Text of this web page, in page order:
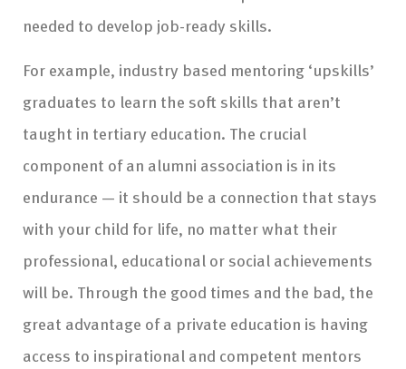
needed to develop job-ready skills.
For example, industry based mentoring ‘upskills’
graduates to learn the soft skills that aren’t
taught in tertiary education. The crucial
component of an alumni association is in its
endurance — it should be a connection that stays
with your child for life, no matter what their
professional, educational or social achievements
will be. Through the good times and the bad, the
great advantage of a private education is having
access to inspirational and competent mentors